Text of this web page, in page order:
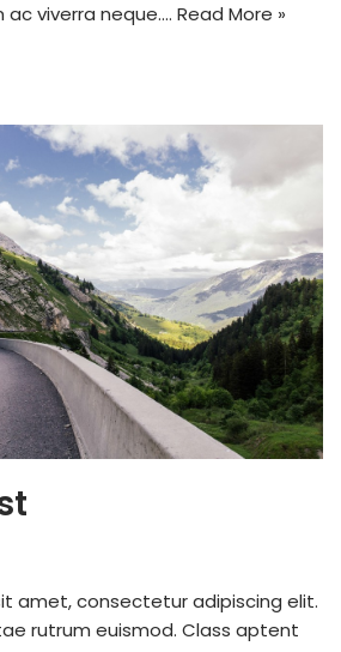
viverra neque.… Read More »
amet, consectetur adipiscing elit.
rutrum euismod. Class aptent